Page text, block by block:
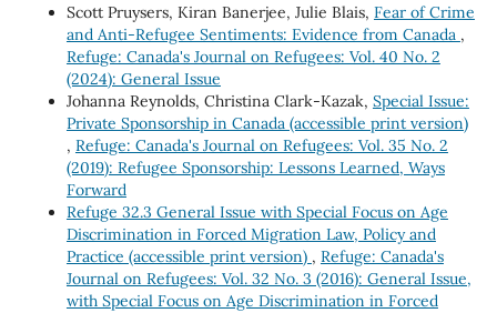
Scott Pruysers, Kiran Banerjee, Julie Blais, Fear of Crime
and Anti-Refugee Sentiments: Evidence from Canada ,
Refuge: Canada's Journal on Refugees: Vol. 40 No. 2
(2024): General Issue
Johanna Reynolds, Christina Clark-Kazak, Special Issue:
Private Sponsorship in Canada (accessible print version)
, Refuge: Canada's Journal on Refugees: Vol. 35 No. 2
(2019): Refugee Sponsorship: Lessons Learned, Ways
Forward
Refuge 32.3 General Issue with Special Focus on Age
Discrimination in Forced Migration Law, Policy and
Practice (accessible print version) , Refuge: Canada's
Journal on Refugees: Vol. 32 No. 3 (2016): General Issue,
with Special Focus on Age Discrimination in Forced